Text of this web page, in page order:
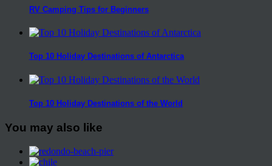
RV Camping Tips for Beginners
Top 10 Holiday Destinations of Antarctica
Top 10 Holiday Destinations of the World
You may also like